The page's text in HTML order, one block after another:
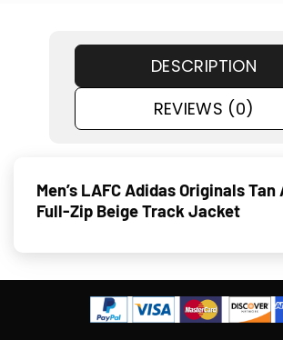
DESCRIPTION
REVIEWS (0)
Men’s LAFC Adidas Originals
Full-Zip Beige Track Jacket